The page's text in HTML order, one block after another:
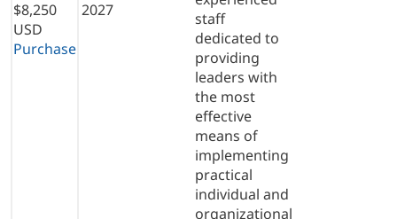
$8,250
USD
Purchase
2027
staff
dedicated to
providing
leaders with
the most
effective
means of
implementing
practical
individual and
organizational